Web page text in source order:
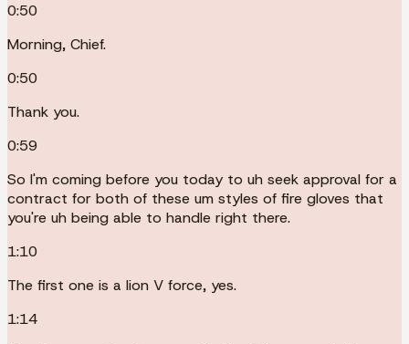
0:50
Morning, Chief.
0:50
Thank you.
0:59
So I'm coming before you today to uh seek approval for a
contract for both of these um styles of fire gloves that
you're uh being able to handle right there.
1:10
The first one is a lion V force, yes.
1:14